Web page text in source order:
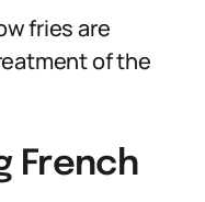
fries are
of the
French